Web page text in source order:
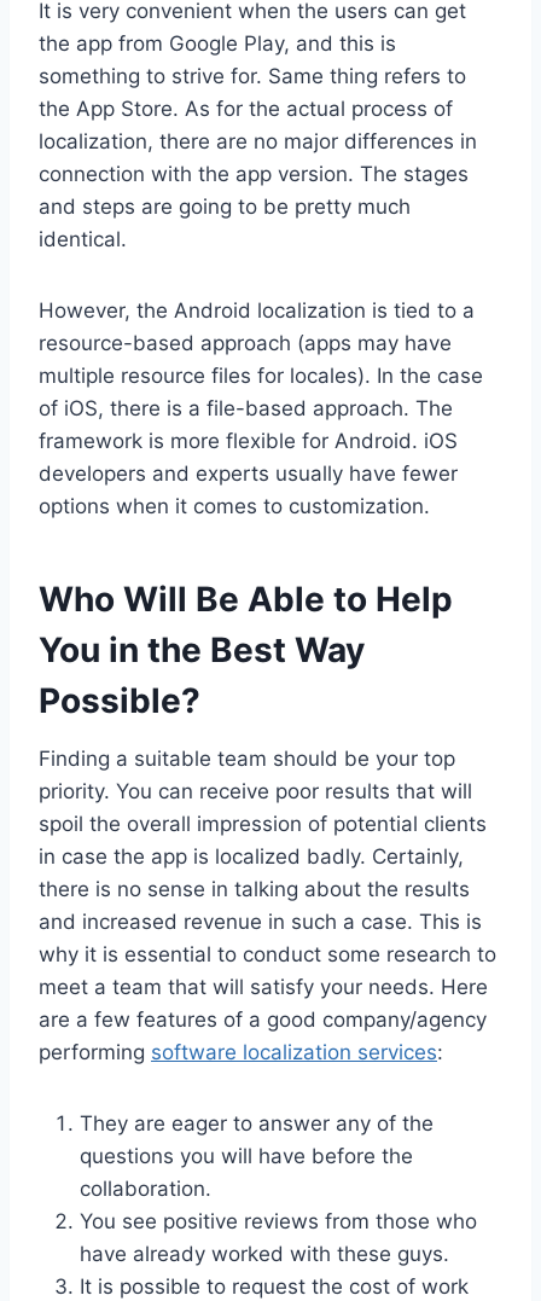
It is very convenient when the users can get
the app from Google Play, and this is
something to strive for. Same thing refers to
the App Store. As for the actual process of
localization, there are no major differences in
connection with the app version. The stages
and steps are going to be pretty much
identical.
However, the Android localization is tied to a
resource-based approach (apps may have
multiple resource files for locales). In the case
of iOS, there is a file-based approach. The
framework is more flexible for Android. iOS
developers and experts usually have fewer
options when it comes to customization.
Who Will Be Able to Help
You in the Best Way
Possible?
Finding a suitable team should be your top
priority. You can receive poor results that will
spoil the overall impression of potential clients
in case the app is localized badly. Certainly,
there is no sense in talking about the results
and increased revenue in such a case. This is
why it is essential to conduct some research to
meet a team that will satisfy your needs. Here
are a few features of a good company/agency
performing software localization services:
They are eager to answer any of the
questions you will have before the
collaboration.
You see positive reviews from those who
have already worked with these guys.
It is possible to request the cost of work